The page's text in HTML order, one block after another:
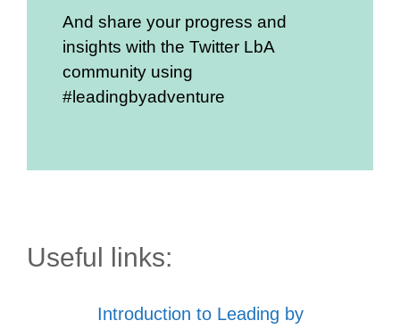
And share your progress and
insights with the Twitter LbA
community using
#leadingbyadventure
Useful links:
Introduction to Leading by